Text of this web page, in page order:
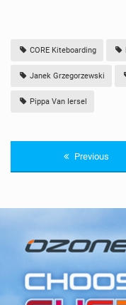
CORE Kiteboarding
Janek Grzegorzewski
Pippa Van Iersel
Previous